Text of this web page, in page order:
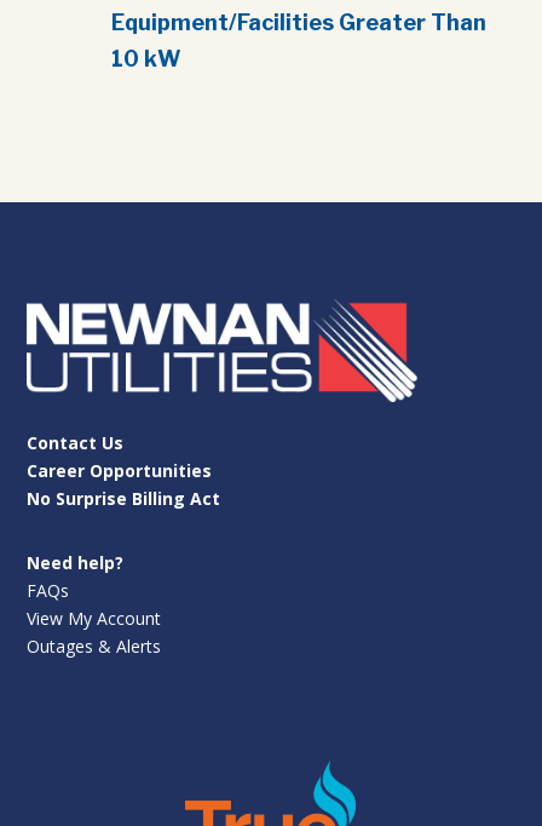
Equipment/Facilities Greater Than
10 kW
Contact Us
Career Opportunities
No Surprise Billing Act
Need help?
FAQs
View My Account
Outages & Alerts